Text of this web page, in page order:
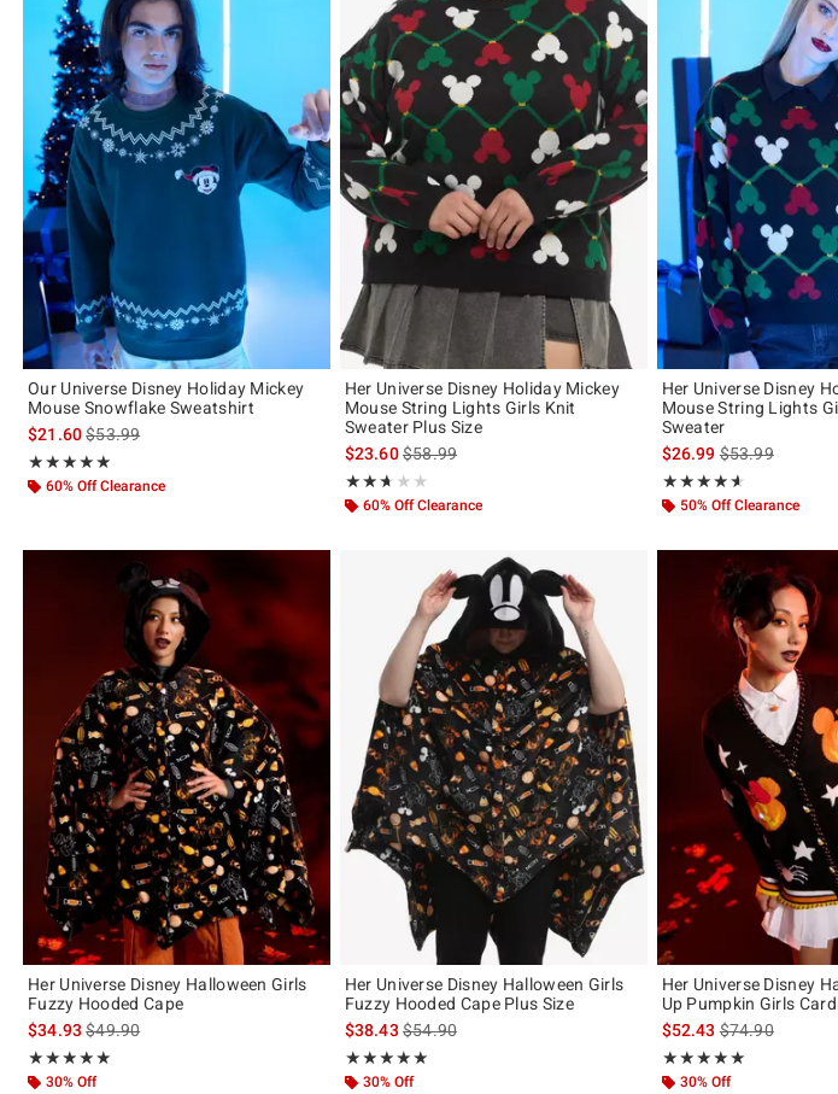
Our Universe Disney Holiday Mickey
Mouse Snowflake Sweatshirt
$21.60is sales price, the original price is
$53.99
★★★★★
Rating, 4.846 out of 5
★★★★★
60% Off Clearance
Her Universe Disney Holiday Mickey
Mouse String Lights Girls Knit
Sweater Plus Size
$23.60is sales price, the original price is
$58.99
★★★★★
Rating, 2.667 out of 5
★★★★★
60% Off Clearance
Her Universe Disney
Mouse String Lights
Sweater
$26.99is sales price,
$53.99
★★★★★
Rating, 4.583 out of 5
★★★★★
50% Off Clearance
Her Universe Disney Halloween Girls
Fuzzy Hooded Cape
$34.93is sales price, the original price is
$49.90
★★★★★
Rating, 5 out of 5
★★★★★
30% Off
Her Universe Disney Halloween Girls
Fuzzy Hooded Cape Plus Size
$38.43 is sales price, the original price is
$54.90
★★★★★
Rating, 5 out of 5
★★★★★
30% Off
Her Universe Disney
Up Pumpkin Girls
$52.43is sales price,
$74.90
★★★★★
Rating, 5 out of 5
★★★★★
30% Off